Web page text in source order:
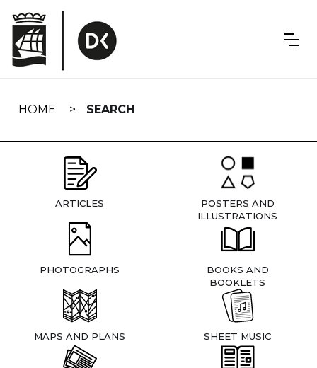
navigation
HOME SEARCH
ARTICLES
POSTERS AND
ILLUSTRATIONS
PHOTOGRAPHS
BOOKS AND
BOOKLETS
MAPS AND PLANS SHEET MUSIC